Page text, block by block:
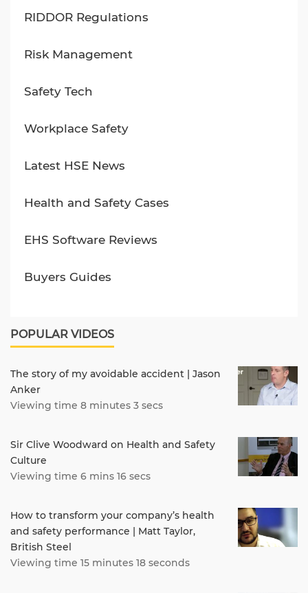
RIDDOR Regulations
Risk Management
Safety Tech
Workplace Safety
Latest HSE News
Health and Safety Cases
EHS Software Reviews
Buyers Guides
POPULAR VIDEOS
The story of my avoidable accident | Jason
Anker
Viewing time 8 minutes 3 secs
Sir Clive Woodward on Health and Safety
Culture
Viewing time 6 mins 16 secs
How to transform your company’s health
and safety performance | Matt Taylor,
British Steel
Viewing time 15 minutes 18 seconds